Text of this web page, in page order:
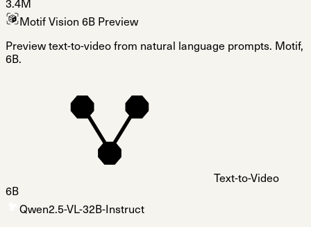
3.4M
Motif Vision 6B Preview
Preview text-to-video from natural language prompts. Motif,
6B.
Text-to-Video
6B
Qwen2.5-VL-32B-Instruct